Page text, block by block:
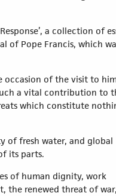
a collection of
of Pope Francis, which
occasion of the visit to
a vital contribution to
which constitute
of fresh water, and global
its parts.
of human dignity, work
the renewed threat of